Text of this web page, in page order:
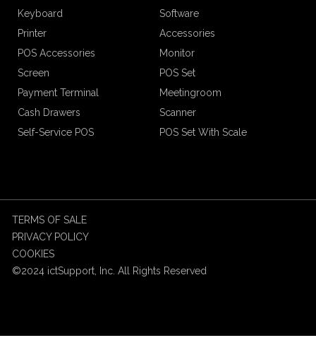
Keyboard
Software
Printer
Accessories
POS Accessories
Monitor
Screen
POS Set
Payment Terminal
Meetingroom
Cash Drawers
Scanner
Self-Service POS
POS Set With Scale
©2024 ictSupport, Inc. All Rights Reserved
TERMS OF SALE
PRIVACY POLICY
COOKIES